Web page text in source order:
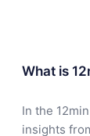
What is
In the
insights